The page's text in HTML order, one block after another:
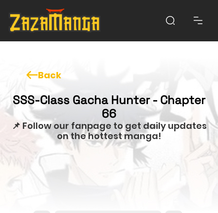
Back
SSS-Class Gacha Hunter - Chapter
66
📌 Follow our fanpage to get daily updates
on the hottest manga!